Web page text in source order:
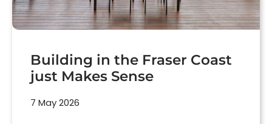
Building in the Fraser Coast
just Makes Sense
7 May 2026